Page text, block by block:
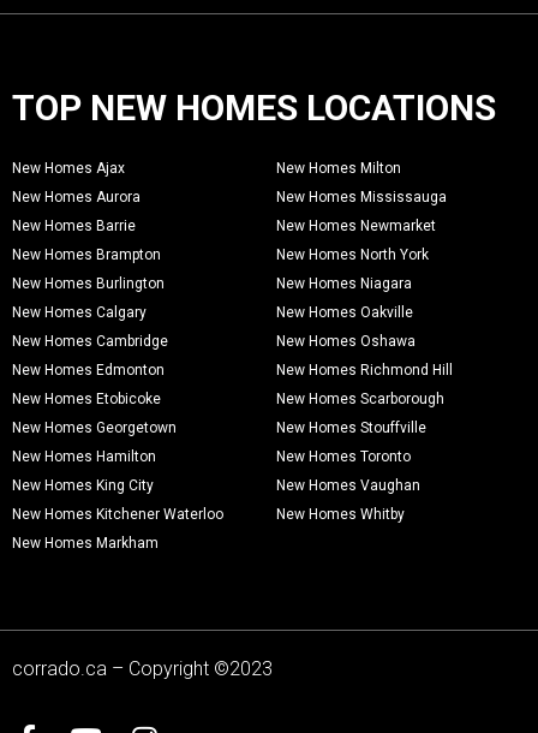
TOP NEW HOMES LOCATIONS
New Homes Ajax
New Homes Aurora
New Homes Barrie
New Homes Brampton
New Homes Burlington
New Homes Calgary
New Homes Cambridge
New Homes Edmonton
New Homes Etobicoke
New Homes Georgetown
New Homes Hamilton
New Homes King City
New Homes Kitchener Waterloo
New Homes Markham
New Homes Milton
New Homes Mississauga
New Homes Newmarket
New Homes North York
New Homes Niagara
New Homes Oakville
New Homes Oshawa
New Homes Richmond Hill
New Homes Scarborough
New Homes Stouffville
New Homes Toronto
New Homes Vaughan
New Homes Whitby
corrado.ca – Copyright ©2023